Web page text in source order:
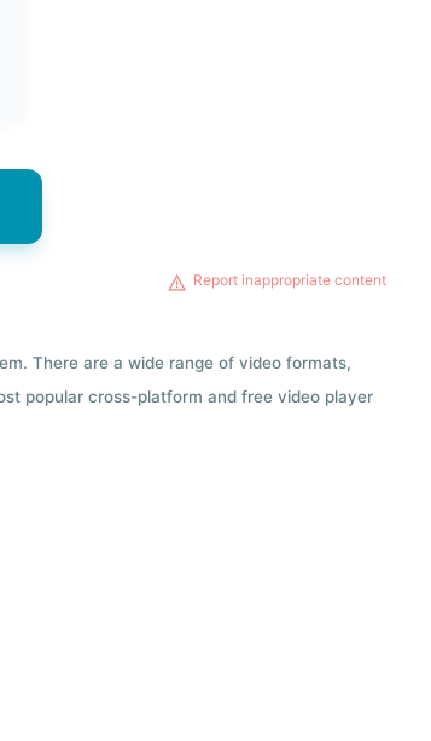
Report inappropriate content
There are a wide range of video formats,
popular cross-platform and free video player